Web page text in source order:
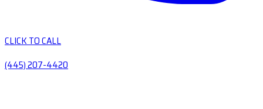
CLICK TO CALL
(445) 207-4420